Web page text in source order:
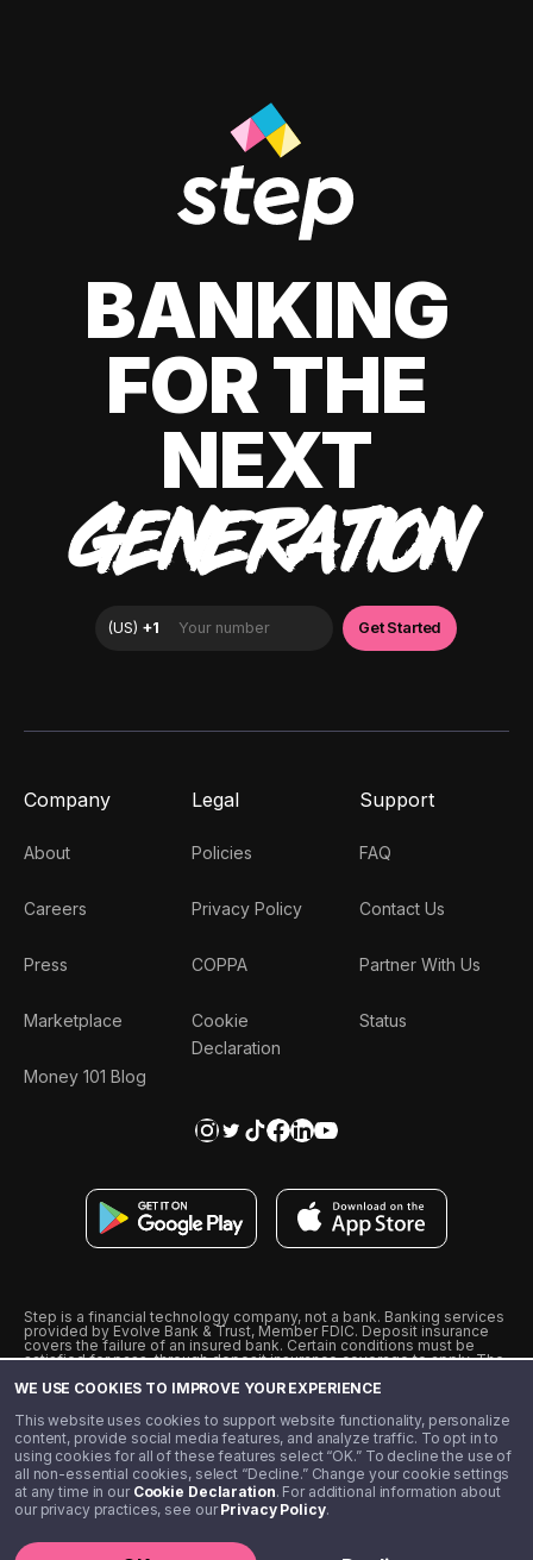
WE USE COOKIES TO IMPROVE YOUR EXPERIENCE
This website uses cookies to support website functionality, personalize
content, provide social media features, and analyze traffic. To opt in to
using cookies for all of these features select “OK.” To decline the use of
all non-essential cookies, select “Decline.” Change your cookie settings
at any time in our Cookie Declaration. For additional information about
our privacy practices, see ourPrivacy Policy.
BANKING
FOR THE
NEXT
GENERATION
Company
About
Careers
Press
Marketplace
Money 101 Blog
Legal
Policies
Privacy Policy
COPPA
Cookie
Declaration
Support
FAQ
Contact Us
Partner With Us
Status
Step is a financial technology company, not a bank. Banking services
provided by Evolve Bank & Trust, Member FDIC. Deposit insurance
covers the failure of an insured bank. Certain conditions must be
satisfied for pass-through deposit insurance coverage to apply. The
from Visa U.S.A., Inc. Visa is a registered trademark of Visa
˖˖ 10% cashback on purchases with select Step Black Partners, and
unlimited 1% cashback on everything else. Requires Step Black
enrollment, either through qualifying direct deposit or paid monthly
membership of $4.99.
** Referal amounts are subject to change